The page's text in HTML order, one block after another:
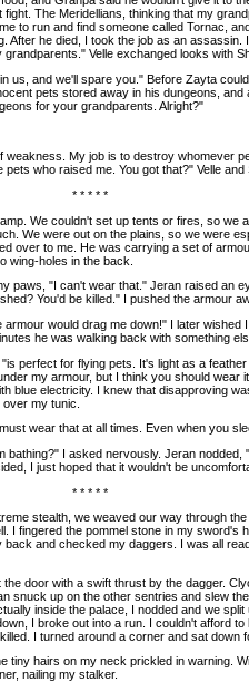
The Meridellians, thinking that my
to run and find someone called Tornac,
After he died, I took the job as an assassin.
Velle exchanged looks with
and we'll spare you." Before Zayta could
pets stored away in his dungeons, and
for your grandparents. Alright?"
My job is to destroy whomever
who raised me. You got that?" Velle and
* * * * *
We couldn't set up tents or fires, so we
We were out on the plains, so we were
over to me. He was carrying a set of
wing-holes in the back.
"I can't wear that." Jeran raised an
You'd be killed." I pushed the armour
would drag me down!" I later wished I
he was walking back with something
for flying pets. It's light as a feather
my armour, but I think you should wear
blue electricity. I knew that disapproving
my tunic.
wear that at all times. Even when you
I asked nervously. Jeran nodded,
I just hoped that it wouldn't be
* * * * *
stealth, we weaved our way through
I fingered the pommel stone in my sword's
and checked my daggers. I was all
door with a swift thrust by the dagger.
snuck up on the other sentries and slew
inside the palace, I nodded and we split
I broke out into a run. I couldn't afford to
I turned around a corner and sat down
hairs on my neck prickled in warning.
nailing my stalker.